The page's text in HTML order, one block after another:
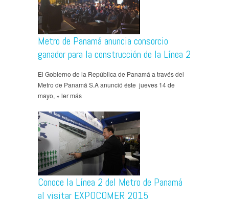
Metro de Panamá anuncia consorcio
ganador para la construcción de la Línea 2
El Gobierno de la República de Panamá a través del
Metro de Panamá S.A anunció éste jueves 14 de
mayo, » ler más
Conoce la Línea 2 del Metro de Panamá
al visitar EXPOCOMER 2015